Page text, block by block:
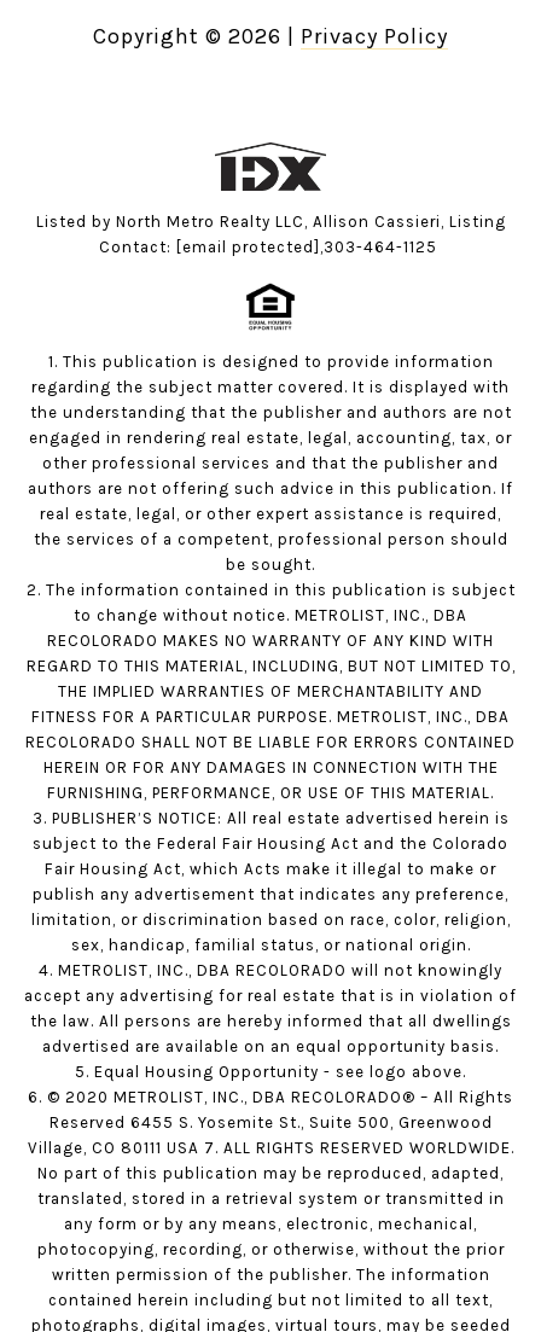
Copyright © 2026 | Privacy Policy
Listed by North Metro Realty LLC, Allison Cassieri, Listing
Contact: [email protected] ,303-464-1125
1. This publication is designed to provide information
regarding the subject matter covered. It is displayed with
the understanding that the publisher and authors are not
engaged in rendering real estate, legal, accounting, tax, or
other professional services and that the publisher and
authors are not offering such advice in this publication. If
real estate, legal, or other expert assistance is required,
the services of a competent, professional person should
be sought.
2. The information contained in this publication is subject
to change without notice. METROLIST, INC., DBA
RECOLORADO MAKES NO WARRANTY OF ANY KIND WITH
REGARD TO THIS MATERIAL, INCLUDING, BUT NOT LIMITED TO,
THE IMPLIED WARRANTIES OF MERCHANTABILITY AND
FITNESS FOR A PARTICULAR PURPOSE. METROLIST, INC., DBA
RECOLORADO SHALL NOT BE LIABLE FOR ERRORS CONTAINED
HEREIN OR FOR ANY DAMAGES IN CONNECTION WITH THE
FURNISHING, PERFORMANCE, OR USE OF THIS MATERIAL.
3. PUBLISHER’S NOTICE: All real estate advertised herein is
subject to the Federal Fair Housing Act and the Colorado
Fair Housing Act, which Acts make it illegal to make or
publish any advertisement that indicates any preference,
limitation, or discrimination based on race, color, religion,
sex, handicap, familial status, or national origin.
4. METROLIST, INC., DBA RECOLORADO will not knowingly
accept any advertising for real estate that is in violation of
the law. All persons are hereby informed that all dwellings
advertised are available on an equal opportunity basis.
5. Equal Housing Opportunity - see logo above.
6. © 2020 METROLIST, INC., DBA RECOLORADO® – All Rights
Reserved 6455 S. Yosemite St., Suite 500, Greenwood
Village, CO 80111 USA 7. ALL RIGHTS RESERVED WORLDWIDE.
No part of this publication may be reproduced, adapted,
translated, stored in a retrieval system or transmitted in
any form or by any means, electronic, mechanical,
photocopying, recording, or otherwise, without the prior
written permission of the publisher. The information
contained herein including but not limited to all text,
photographs, digital images, virtual tours, may be seeded